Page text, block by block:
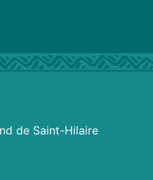
de Saint-Hilaire